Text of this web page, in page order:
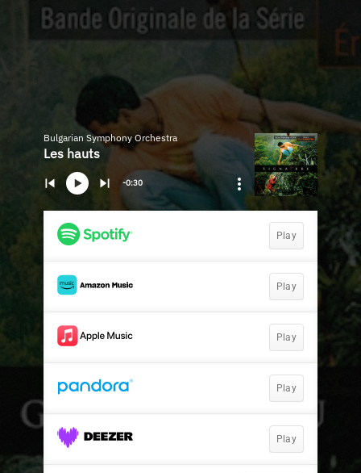
Bulgarian Symphony Orchestra
Les hauts
-0:30
Play
Play
Play
Play
Play